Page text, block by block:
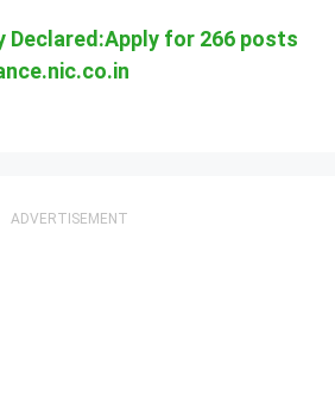
Declared:Apply for 266 posts